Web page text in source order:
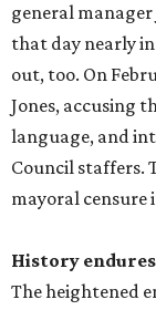
general
that day nearly
out, too. On
Jones, accusing
language, and
Council staffers.
mayoral censure
History endures
The heightened